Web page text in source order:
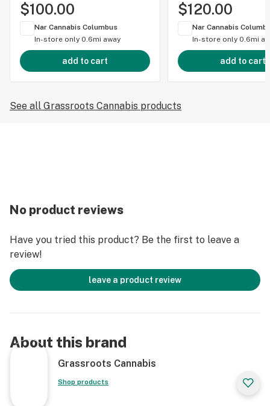
$100.00
Nar Cannabis Columbus
In-store only 0.6mi away
add to cart
$120.00
Nar Cannabis
In-store only 0.6mi
add to cart
See all Grassroots Cannabis products
No product reviews
Have you tried this product? Be the first to leave a
review!
leave a product review
About this brand
Grassroots Cannabis
Shop products